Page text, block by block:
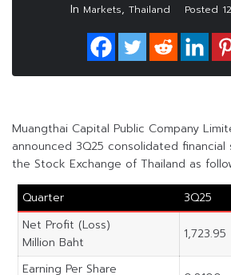
In Markets, Thailand Posted
Muangthai Capital Public Company
announced 3Q25 consolidated
the Stock Exchange of Thailand as
Quarter
3Q25
Net Profit (Loss)
Million Baht
1,723.95
Earning Per Share